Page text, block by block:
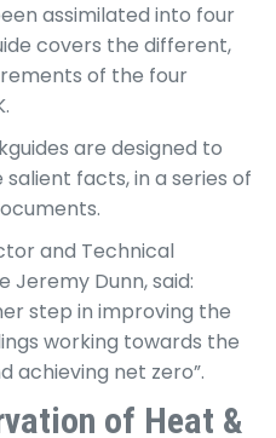
assimilated into four
covers the different,
of the four
are designed to
facts, in a series of
and Technical
Dunn, said:
step in improving the
working towards the
achieving net zero”.
of Heat &